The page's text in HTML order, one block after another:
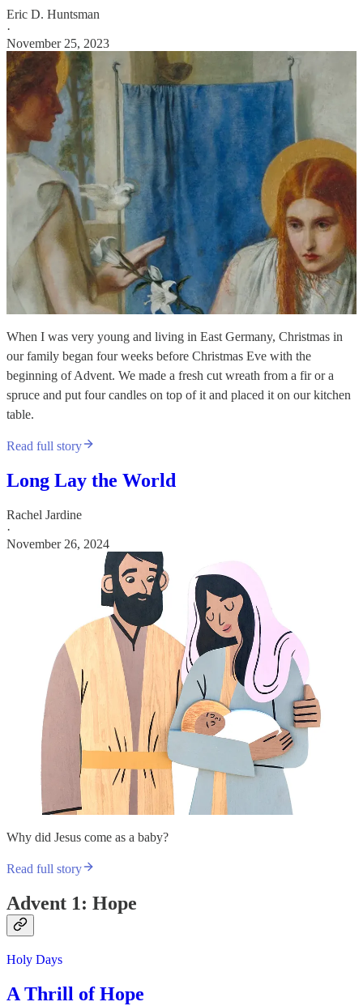
Eric D. Huntsman
·
November 25, 2023
When I was very young and living in East Germany, Christmas in
our family began four weeks before Christmas Eve with the
beginning of Advent. We made a fresh cut wreath from a fir or a
spruce and put four candles on top of it and placed it on our kitchen
table.
Read full story
Long Lay the World
Rachel Jardine
·
November 26, 2024
Why did Jesus come as a baby?
Read full story
Advent 1: Hope
Holy Days
A Thrill of Hope